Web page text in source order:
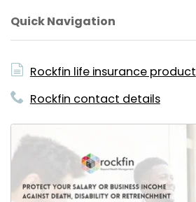
Quick Navigation
Rockfin life insurance product
Rockfin contact details